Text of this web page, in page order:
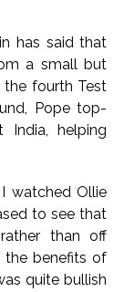
deposited
...
station ...
remove
strict
empower
for Rahul
foul ...
has said that
a small but
fourth Test
Pope top-
helping
watched Ollie
to see that
than off
the benefits of
quite bullish